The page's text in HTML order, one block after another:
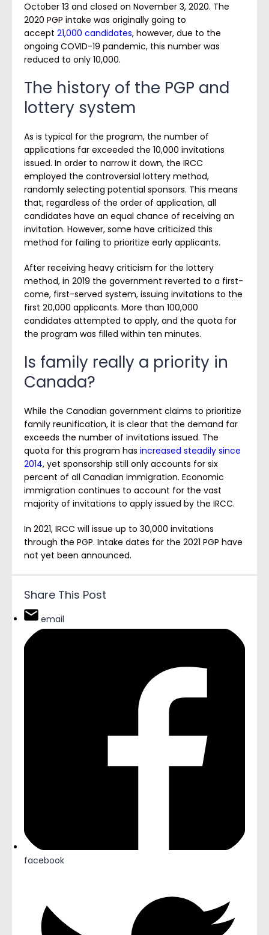
October 13 and closed on November 3, 2020. The
2020 PGP intake was originally going to
accept 21,000 candidates, however, due to the
ongoing COVID-19 pandemic, this number was
reduced to only 10,000.
The history of the PGP and
lottery system
As is typical for the program, the number of
applications far exceeded the 10,000 invitations
issued. In order to narrow it down, the IRCC
employed the controversial lottery method,
randomly selecting potential sponsors. This means
that, regardless of the order of application, all
candidates have an equal chance of receiving an
invitation. However, some have criticized this
method for failing to prioritize early applicants.
After receiving heavy criticism for the lottery
method, in 2019 the government reverted to a first-
come, first-served system, issuing invitations to the
first 20,000 applicants. More than 100,000
candidates attempted to apply, and the quota for
the program was filled within ten minutes.
Is family really a priority in
Canada?
While the Canadian government claims to prioritize
family reunification, it is clear that the demand far
exceeds the number of invitations issued. The
quota for this program has increased steadily since
2014, yet sponsorship still only accounts for six
percent of all Canadian immigration. Economic
immigration continues to account for the vast
majority of invitations to apply issued by the IRCC.
In 2021, IRCC will issue up to 30,000 invitations
through the PGP. Intake dates for the 2021 PGP have
not yet been announced.
Share This Post
email
facebook